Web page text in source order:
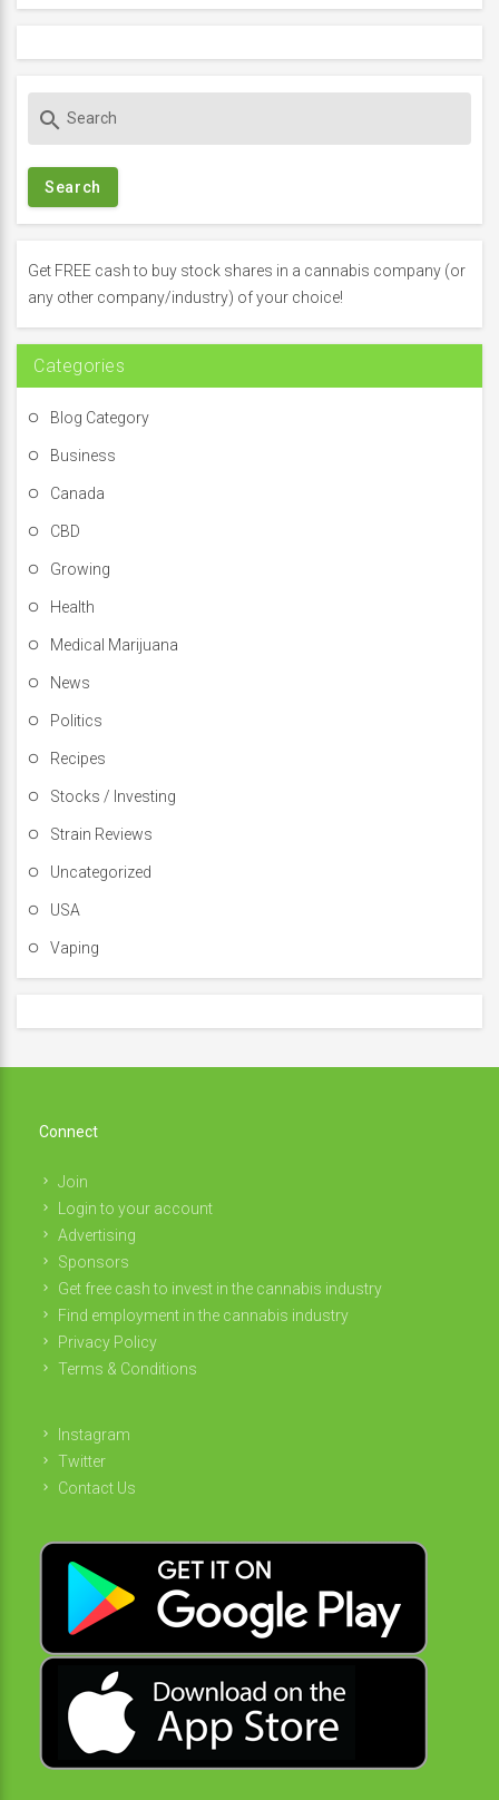
c
f
o
:
search
Get FREE cash to buy stock shares in a cannabis company (or
any other company/industry) of your choice!
Categories
Blog Category
Business
Canada
CBD
Growing
Health
Medical Marijuana
News
Politics
Recipes
Stocks / Investing
Strain Reviews
Uncategorized
USA
Vaping
Connect
Join
Login to your account
Advertising
Sponsors
Get free cash to invest in the cannabis industry
Find employment in the cannabis industry
Privacy Policy
Terms & Conditions
Instagram
Twitter
Contact Us